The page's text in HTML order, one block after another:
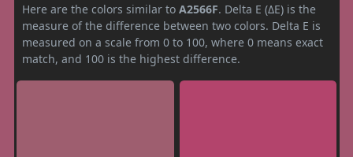
Here are the colors similar to A2566F. Delta E (ΔE) is the
measure of the difference between two colors. Delta E is
measured on a scale from 0 to 100, where 0 means exact
match, and 100 is the highest difference.